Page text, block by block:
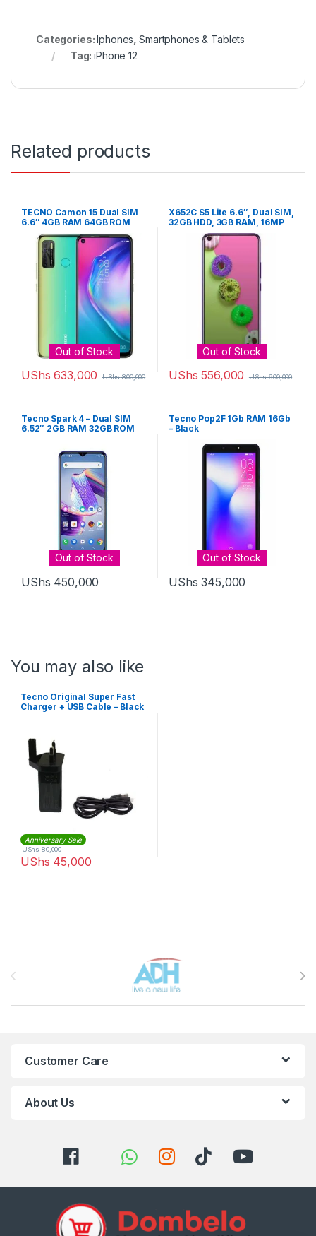
Categories:Iphones ,Smartphones & Tablets
Tag:iPhone 12
Related products
TECNO Camon 15 Dual SIM
6.6″ 4GB RAM 64GB ROM
48MP – Shaol Gold
Out of Stock
UShs 633,000 UShs800,000
X652C S5 Lite 6.6″, Dual SIM,
32GB HDD, 3GB RAM, 16MP
Camera – cyan
Out of Stock
UShs 556,000 UShs600,000
Tecno Spark 4 – Dual SIM
6.52″ 2GB RAM 32GB ROM
Out of Stock
UShs 450,000
Tecno Pop2F 1Gb RAM 16Gb
– Black
Out of Stock
UShs 345,000
You may also like
Tecno Original Super Fast
Charger + USB Cable – Black
Anniversary Sale
UShs 45,000
UShs80,000
Customer Care
About Us